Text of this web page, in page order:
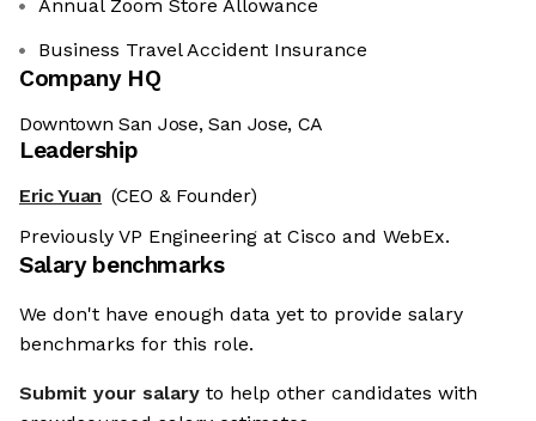
sweet nor chocolatey. But they
worth all the cookies in the
Annual Zoom Store Allowance
Business Travel Accident Insurance
Company HQ
Downtown San Jose, San Jose, CA
Leadership
Eric Yuan (CEO & Founder)
Previously VP Engineering at Cisco and WebEx.
Salary benchmarks
We don't have enough data yet to provide salary
benchmarks for this role.
Submit your salary to help other candidates with